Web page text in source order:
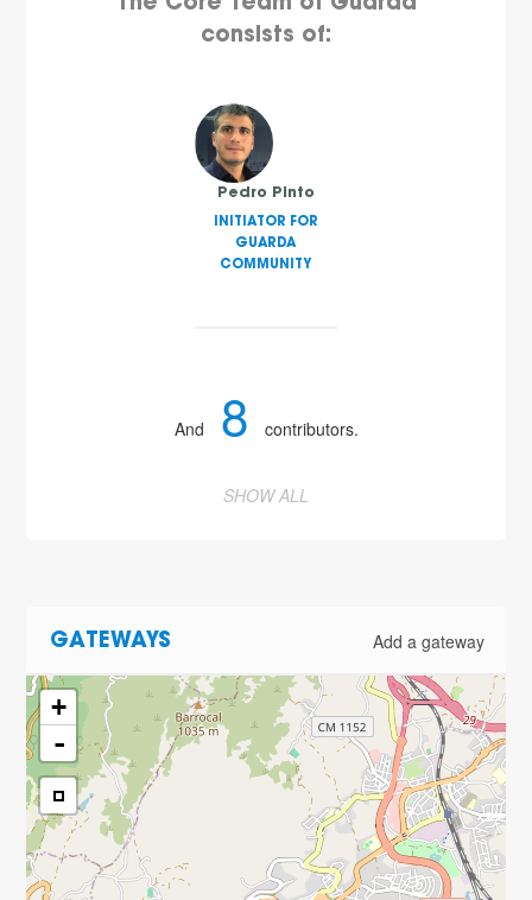
The Core Team of Guarda
consists of:
Pedro Pinto
INITIATOR FOR
GUARDA
COMMUNITY
And 8 contributors.
SHOW ALL
GATEWAYS Add a gateway
+
-